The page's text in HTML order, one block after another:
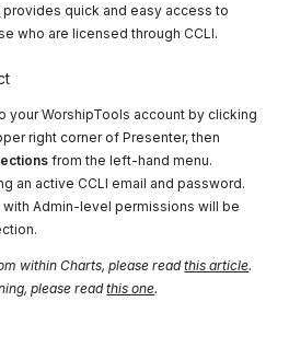
provides quick and easy access to
who are licensed through CCLI.
your WorshipTools account by clicking
right corner of Presenter, then
from the left-hand menu.
an active CCLI email and password.
Admin-level permissions will be
within Charts, please readthis article.
please readthis one.